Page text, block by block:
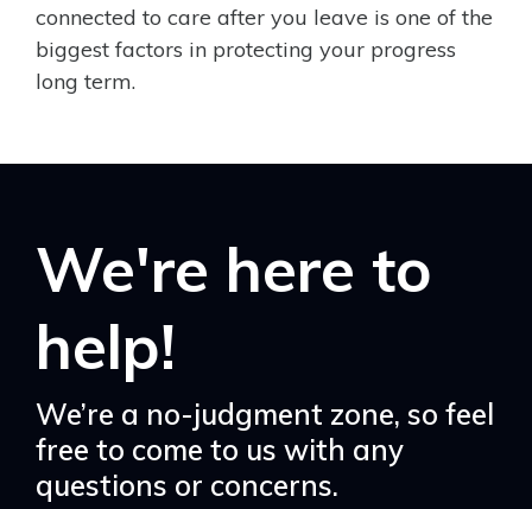
connected to care after you leave is one of the
biggest factors in protecting your progress
long term.
We're here to
help!
We’re a no-judgment zone, so feel
free to come to us with any
questions or concerns.